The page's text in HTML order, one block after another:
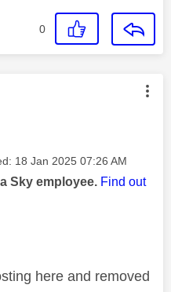
0
authored by:
‎18 Jan 2025 07:26 AM
Sky employee. Find out
here and removed